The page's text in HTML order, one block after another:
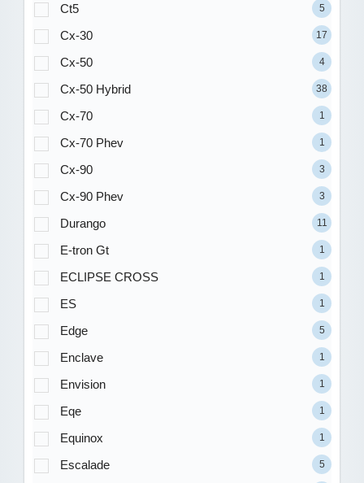
Ct5 5
Cx-30 17
Cx-50 4
Cx-50 Hybrid 38
Cx-70 1
Cx-70 Phev 1
Cx-90 3
Cx-90 Phev 3
Durango 11
E-tron Gt 1
ECLIPSE CROSS 1
ES 1
Edge 5
Enclave 1
Envision 1
Eqe 1
Equinox 1
Escalade 5